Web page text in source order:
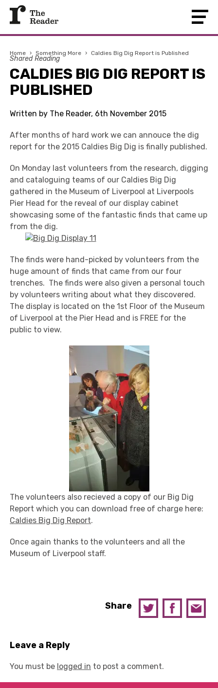
Home › Something More › Caldies Big Dig Report is Published
Shared Reading
CALDIES BIG DIG REPORT IS
PUBLISHED
Written by The Reader, 6th November 2015
After months of hard work we can annouce the dig
report for the 2015 Caldies Big Dig is finally published.
On Monday last volunteers from the research, digging
and cataloguing teams of our Caldies Big Dig
gathered in the Museum of Liverpool at Liverpools
Pier Head for the reveal of our display cabinet
showcasing some of the fantastic finds that came up
from the dig.
The finds were hand-picked by volunteers from the
huge amount of finds that came from our four
trenches. The finds were also given a personal touch
by volunteers writing about what they discovered.
The display is located on the 1st Floor of the Museum
of Liverpool at the Pier Head and is FREE for the
public to view.
The volunteers also recieved a copy of our Big Dig
Report which you can download free of charge here:
Caldies Big Dig Report.
Once again thanks to the volunteers and all the
Museum of Liverpool staff.
Share
Leave a Reply
You must be logged in to post a comment.